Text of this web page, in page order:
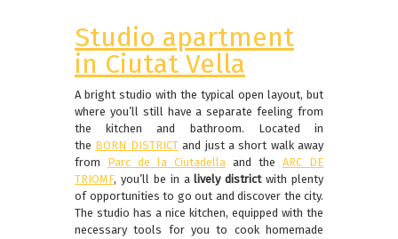
Studio apartment
in Ciutat Vella
A bright studio with the typical open layout, but
where you’ll still have a separate feeling from
the kitchen and bathroom. Located in
the BORN DISTRICTand just a short walk away
from Parc de la Ciutadella and the ARC DE
TRIOMF, you’ll be in alively districtwith plenty
of opportunities to go out and discover the city.
The studio has a nice kitchen, equipped with the
necessary tools for you to cook homemade